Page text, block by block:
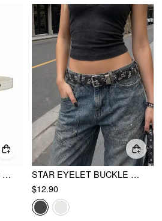
FLOWER LACE BUCKLE BELT
STAR EYELET BUCKLE BELT
$12.90